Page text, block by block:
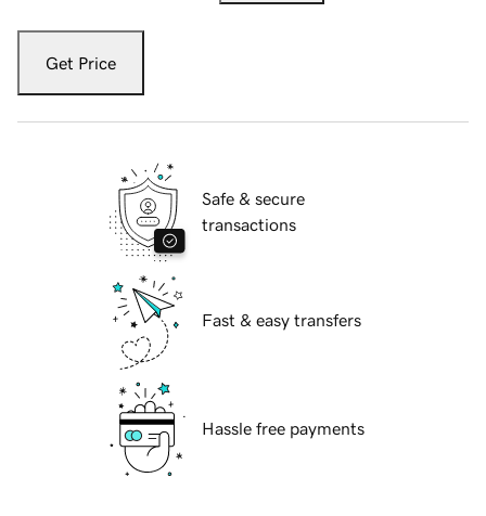
Get Price
Safe & secure
transactions
Fast & easy transfers
Hassle free payments